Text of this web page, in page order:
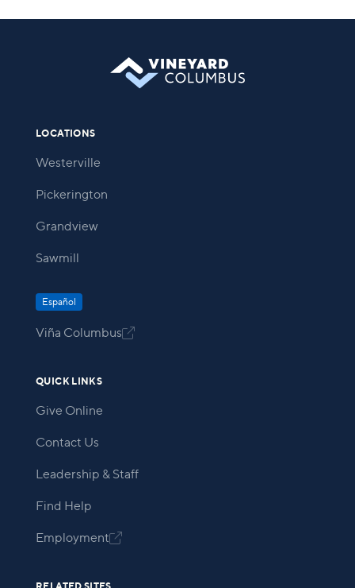
LOCATIONS
Westerville
Pickerington
Grandview
Sawmill
Español
Viña Columbus
QUICK LINKS
Give Online
Contact Us
Leadership & Staff
Find Help
Employment